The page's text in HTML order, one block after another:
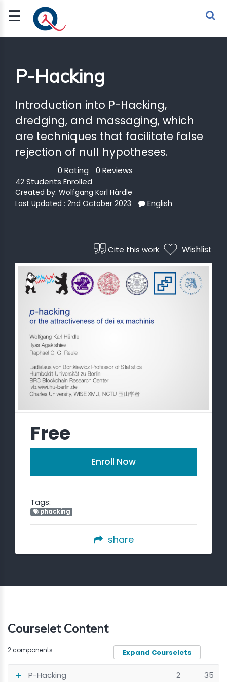
☰
Sign Up
Sign In
P-Hacking
Introduction into P-Hacking,
dredging, and massaging, which
are techniques that facilitate false
rejection of null hypotheses.
0 Rating
0 Reviews
42 Students Enrolled
Created by: Wolfgang Karl Härdle
Last Updated : 2nd October 2023
English
Cite this work Wishlist
Free
Enroll Now
Tags:
phacking
share
Courselet Content
2 components Expand Courselets
P-Hacking
2
35